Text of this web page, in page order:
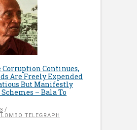
Corruption Continues,
Are Freely Expended
But Manifestly
– Bala To
TELEGRAPH